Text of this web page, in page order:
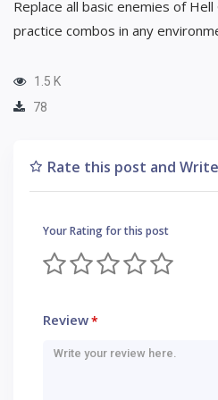
Replace all basic enemies of Hell
practice combos in any
1.5 K
78
Rate this post and
Your Rating for this post
Review*